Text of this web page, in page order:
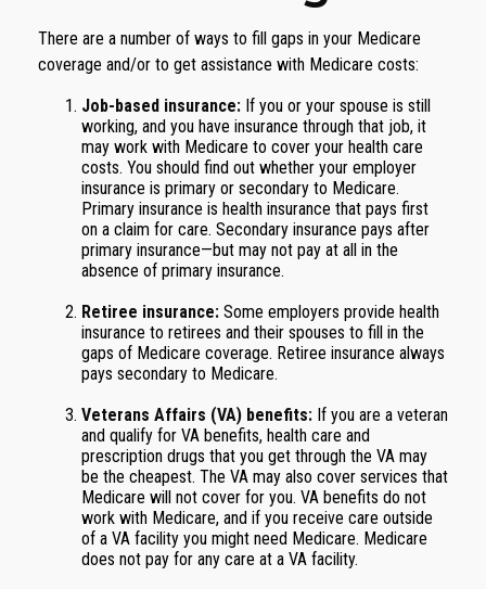
There are a number of ways to fill gaps in your Medicare
coverage and/or to get assistance with Medicare costs:
Job-based insurance: If you or your spouse is still
working, and you have insurance through that job, it
may work with Medicare to cover your health care
costs. You should find out whether your employer
insurance is primary or secondary to Medicare.
Primary insurance is health insurance that pays first
on a claim for care. Secondary insurance pays after
primary insurance—but may not pay at all in the
absence of primary insurance.
Retiree insurance: Some employers provide health
insurance to retirees and their spouses to fill in the
gaps of Medicare coverage. Retiree insurance always
pays secondary to Medicare.
Veterans Affairs (VA) benefits: If you are a veteran
and qualify for VA benefits, health care and
prescription drugs that you get through the VA may
be the cheapest. The VA may also cover services that
Medicare will not cover for you. VA benefits do not
work with Medicare, and if you receive care outside
of a VA facility you might need Medicare. Medicare
does not pay for any care at a VA facility.